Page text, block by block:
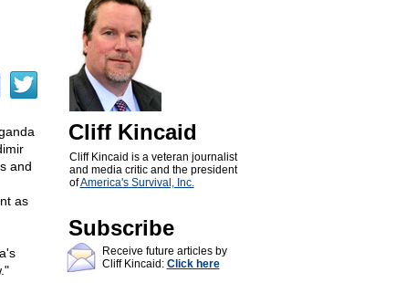
and
as
Cliff Kincaid
Cliff Kincaid is a veteran journalist
and media critic and the president
ofAmerica's Survival, Inc.
Subscribe
Receive future articles by
Cliff Kincaid: Click here